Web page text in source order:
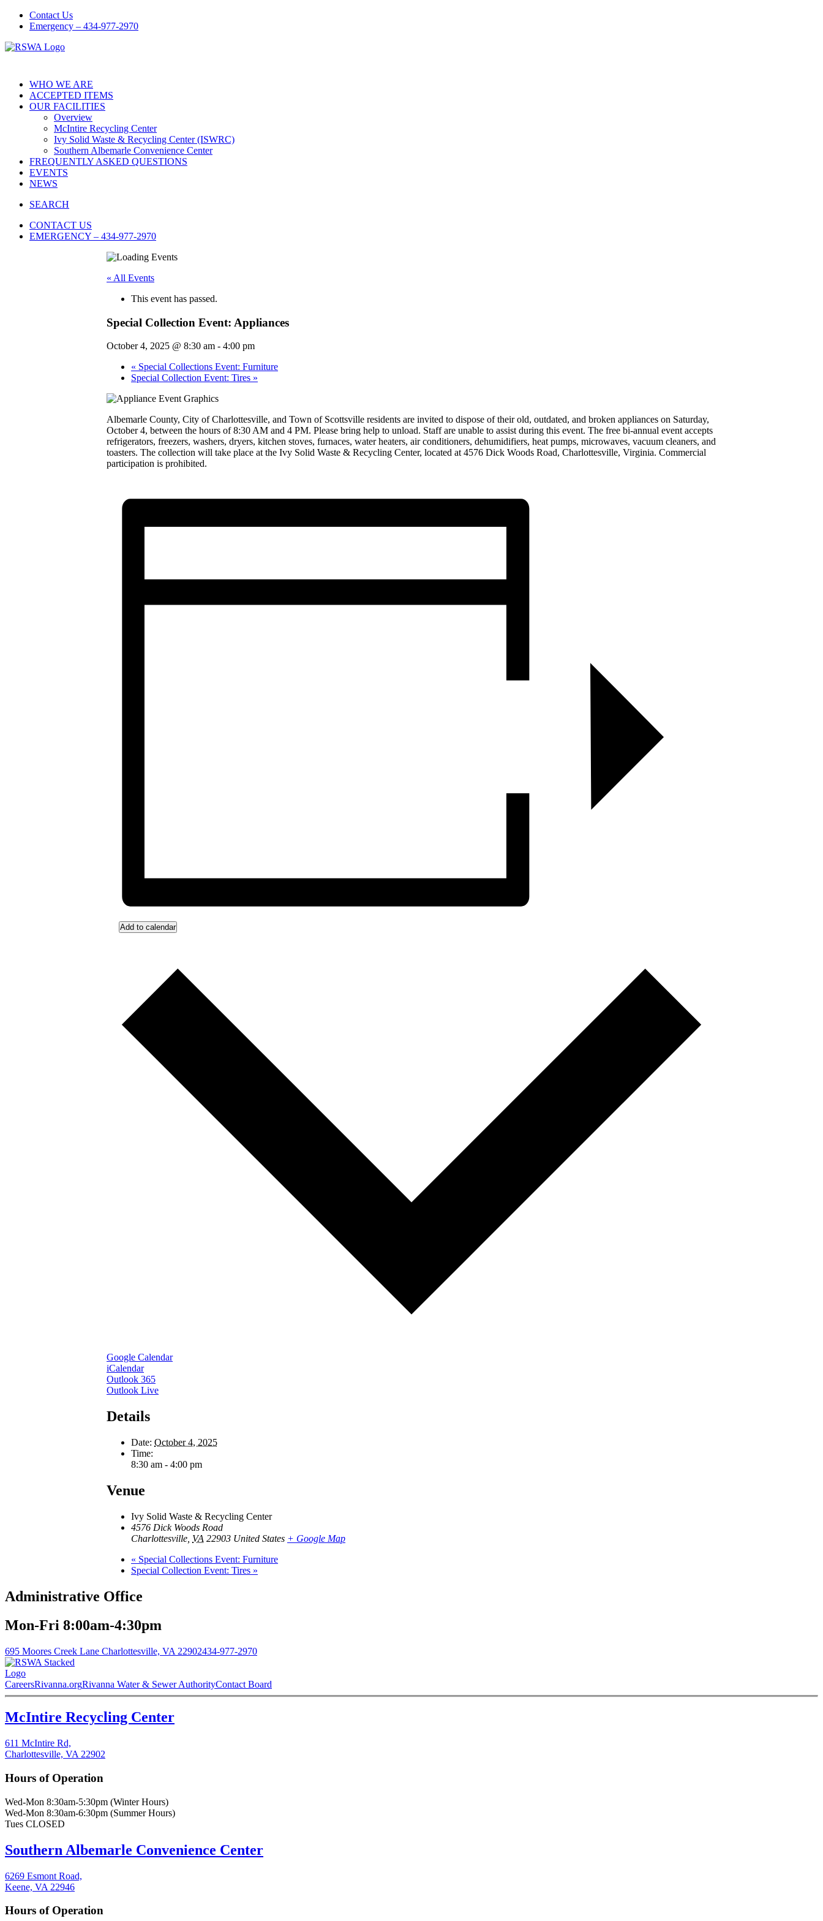
Contact Us
Emergency – 434-977-2970
WHO WE ARE
ACCEPTED ITEMS
OUR FACILITIES
Overview
McIntire Recycling Center
Ivy Solid Waste & Recycling Center (ISWRC)
Southern Albemarle Convenience Center
FREQUENTLY ASKED QUESTIONS
EVENTS
NEWS
SEARCH
CONTACT US
EMERGENCY – 434-977-2970
« All Events
This event has passed.
Special Collection Event: Appliances
October 4, 2025 @ 8:30 am - 4:00 pm
« Special Collections Event: Furniture
Special Collection Event: Tires »
Albemarle County, City of Charlottesville, and Town of Scottsville residents are invited to dispose of their old, outdated, and broken appliances on Saturday,
October 4, between the hours of 8:30 AM and 4 PM. Please bring help to unload. Staff are unable to assist during this event. The free bi-annual event accepts
refrigerators, freezers, washers, dryers, kitchen stoves, furnaces, water heaters, air conditioners, dehumidifiers, heat pumps, microwaves, vacuum cleaners, and
toasters. The collection will take place at the Ivy Solid Waste & Recycling Center, located at 4576 Dick Woods Road, Charlottesville, Virginia. Commercial
participation is prohibited.
Add to calendar
Google Calendar
iCalendar
Outlook 365
Outlook Live
Details
Date: October 4, 2025
Time:
8:30 am - 4:00 pm
Venue
Ivy Solid Waste & Recycling Center
4576 Dick Woods Road
Charlottesville VA 22903 United States + Google Map
« Special Collections Event: Furniture
Special Collection Event: Tires »
Administrative Office
Mon-Fri 8:00am-4:30pm
695 Moores Creek Lane Charlottesville, VA 22902434-977-2970
CareersRivanna.orgRivanna Water & Sewer AuthorityContact Board
McIntire Recycling Center
611 McIntire Rd,
Charlottesville, VA 22902
Hours of Operation
Wed-Mon 8:30am-5:30pm (Winter Hours)
Wed-Mon 8:30am-6:30pm (Summer Hours)
Tues CLOSED
Southern Albemarle Convenience Center
6269 Esmont Road,
Keene, VA 22946
Hours of Operation